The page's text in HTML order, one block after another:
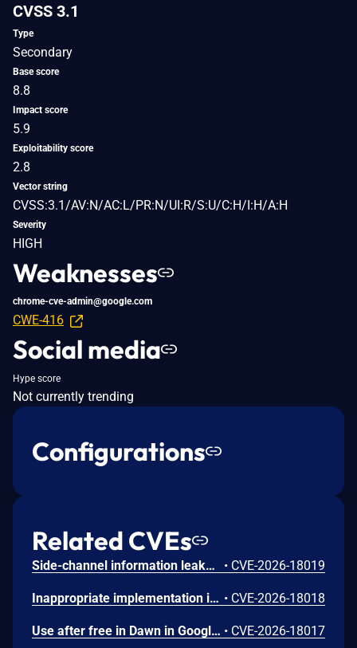
CVSS 3.1
Type
Secondary
Base score
8.8
Impact score
5.9
Exploitability score
2.8
Vector string
CVSS:3.1/AV:N/AC:L/PR:N/UI:R/S:U/C:H/I:H/A:H
Severity
HIGH
Weaknesses
chrome-cve-admin@google.com
CWE-416
Social media
Hype score
Not currently trending
Configurations
Related CVEs
Side-channel information leakage in Media in Google Chrome prior to 151.0.7922.72 allowed a remote attacker to leak cross-origin data via a crafted HTML page. (Chromium security severity: Low) • CVE-2026-18019
Inappropriate implementation in Updater in Google Chrome on Windows prior to 151.0.7922.72 allowed a local attacker to perform UI spoofing via a malicious file. (Chromium security severity: Low) • CVE-2026-18018
Use after free in Dawn in Google Chrome prior to 151.0.7922.72 allowed a remote attacker to execute arbitrary code inside a sandbox via a crafted HTML page. (Chromium security severity: Low) • CVE-2026-18017